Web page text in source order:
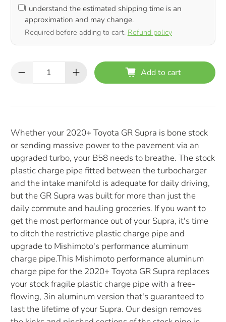
I understand the estimated shipping time is an
approximation and may change.
Required before adding to cart. Refund policy
Add to cart
Whether your 2020+ Toyota GR Supra is bone stock
or sending massive power to the pavement via an
upgraded turbo, your B58 needs to breathe. The stock
plastic charge pipe fitted between the turbocharger
and the intake manifold is adequate for daily driving,
but the GR Supra was built for more than just the
daily commute and hauling groceries. If you want to
get the most performance out of your Supra, it's time
to ditch the restrictive plastic charge pipe and
upgrade to Mishimoto's performance aluminum
charge pipe.This Mishimoto performance aluminum
charge pipe for the 2020+ Toyota GR Supra replaces
your stock fragile plastic charge pipe with a free-
flowing, 3in aluminum version that's guaranteed to
last the lifetime of your Supra. Our design removes